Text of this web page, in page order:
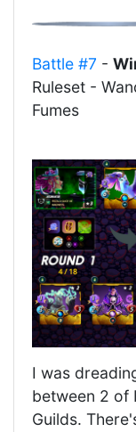
Battle #7 -
Ruleset -
Fumes
I was
between 2 of
Guilds.